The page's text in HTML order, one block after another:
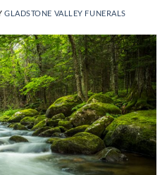
GLADSTONE VALLEY FUNERALS